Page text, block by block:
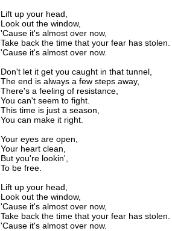
Lift up your head,
Look out the window,
'Cause it's almost over now,
Take back the time that your fear has stolen.
'Cause it's almost over now.
Don't let it get you caught in that tunnel,
The end is always a few steps away,
There's a feeling of resistance,
You can't seem to fight.
This time is just a season,
You can make it right.
Your eyes are open,
Your heart clean,
But you're lookin',
To be free.
Lift up your head,
Look out the window,
'Cause it's almost over now,
Take back the time that your fear has stolen.
'Cause it's almost over now.